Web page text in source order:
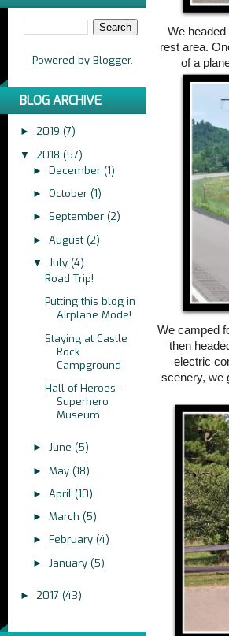
Powered by Blogger.
BLOG ARCHIVE
► 2019 (7)
▼ 2018 (57)
► December (1)
► October (1)
► September (2)
► August (2)
▼ July (4)
Road Trip!
Putting this blog in
Airplane Mode!
Staying at Castle
Rock
Campground
Hall of Heroes -
Superhero
Museum
► June (5)
► May (18)
► April (10)
► March (5)
► February (4)
► January (5)
► 2017 (43)
We
rest area.
of a
We camped
then
electric
scenery, we